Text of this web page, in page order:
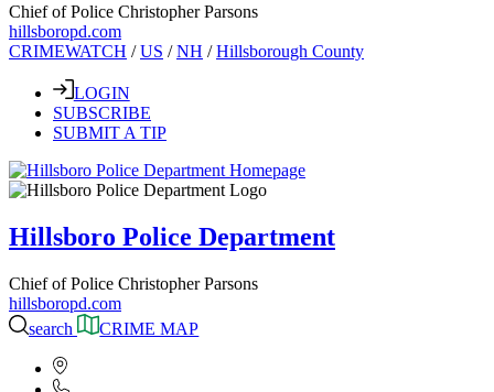
Chief of Police Christopher Parsons
hillsboropd.com
CRIMEWATCH /US /NH /Hillsborough County
LOGIN
SUBSCRIBE
SUBMIT A TIP
Hillsboro Police Department
Chief of Police Christopher Parsons
hillsboropd.com
search
CRIME MAP